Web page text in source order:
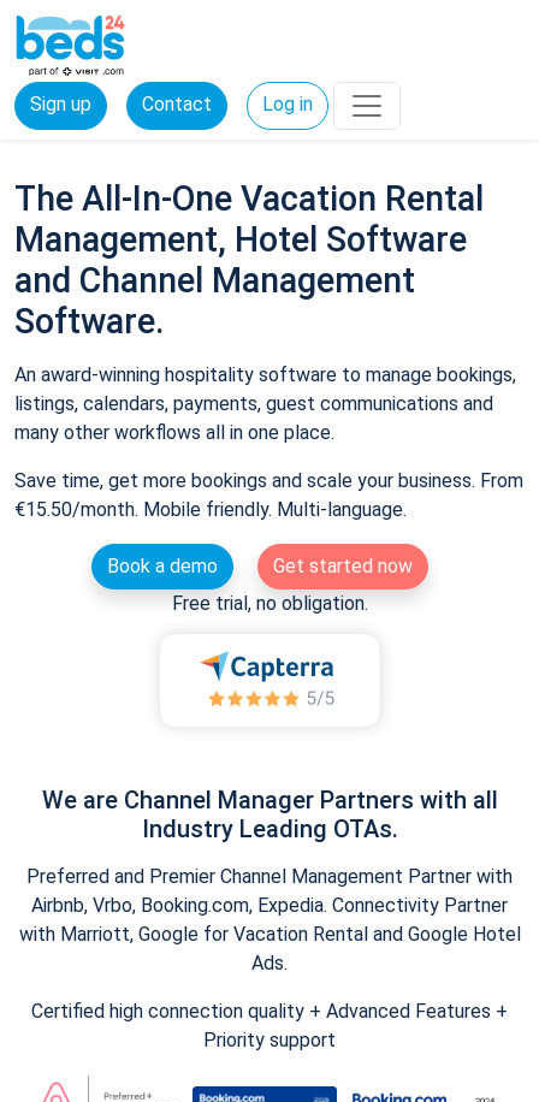
Sign up Contact Log in
The All-In-One Vacation Rental
Management, Hotel Software
and Channel Management
Software.
An award-winning hospitality software to manage bookings,
listings, calendars, payments, guest communications and
many other workflows all in one place.
Save time, get more bookings and scale your business. From
€15.50/month. Mobile friendly. Multi-language.
Book a demo
Get started now
Free trial, no obligation.
We are Channel Manager Partners with all
Industry Leading OTAs.
Preferred and Premier Channel Management Partner with
Airbnb, Vrbo, Booking.com, Expedia. Connectivity Partner
with Marriott, Google for Vacation Rental and Google Hotel
Ads.
Certified high connection quality + Advanced Features +
Priority support